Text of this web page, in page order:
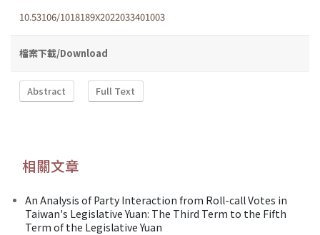
10.53106/1018189X2022033401003
檔案下載/Download
Abstract Full Text
相關文章
An Analysis of Party Interaction from Roll-call Votes in
Taiwan's Legislative Yuan: The Third Term to the Fifth
Term of the Legislative Yuan